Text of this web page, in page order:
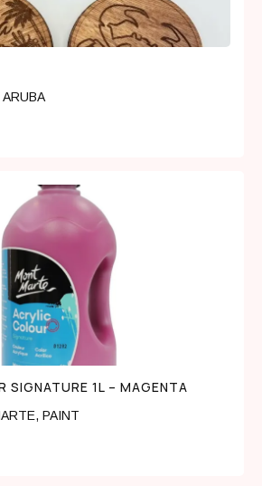
SIGNATURE 1L – MAGENTA
, PAINT